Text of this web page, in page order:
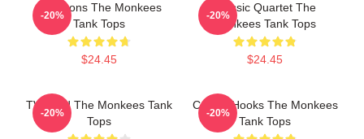
Pop Icons The Monkees
Tank Tops
$24.45
-20%
Classic Quartet The
Monkees Tank Tops
$24.45
-20%
TV Band The Monkees Tank
Tops
-20%
Catchy Hooks The Monkees
Tank Tops
-20%